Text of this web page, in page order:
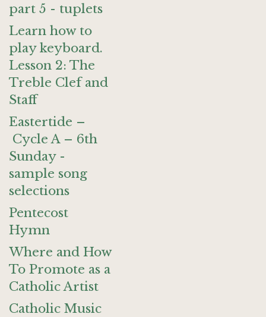
part 5 - tuplets
Learn how to
play keyboard.
Lesson 2: The
Treble Clef and
Staff
Eastertide –
Cycle A – 6th
Sunday -
sample song
selections
Pentecost
Hymn
Where and How
To Promote as a
Catholic Artist
Catholic Music